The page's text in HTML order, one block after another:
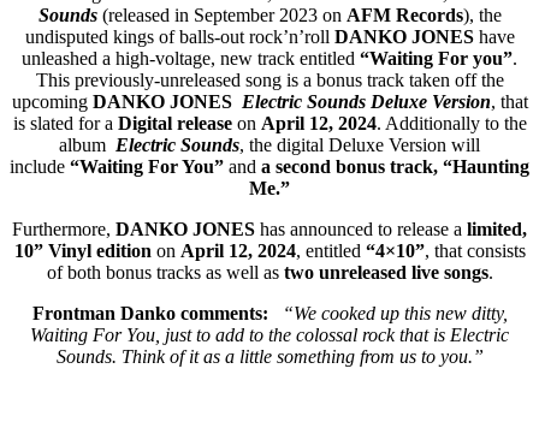
Sounds(released in September 2023 on AFM Records), the
undisputed kings of balls-out rock’n’roll DANKO JONES have
unleashed a high-voltage, new track entitled “Waiting For you”.
This previously-unreleased song is a bonus track taken off the
upcoming DANKO JONES Electric Sounds Deluxe Version, that
is slated for a Digital releaseon April 12, 2024. Additionally to the
album Electric Sounds, the digital Deluxe Version will
include “Waiting For You” and a second bonus track, “Haunting
Me.”
Furthermore, DANKO JONES has announced to release a limited,
10” Vinyl edition on April 12, 2024, entitled “4×10”, that consists
of both bonus tracks as well as two unreleased live songs.
Frontman Danko comments:
“We cooked up this new ditty,
Waiting For You, just to add to the colossal rock that is Electric
Sounds. Think of it as a little something from us to you.”